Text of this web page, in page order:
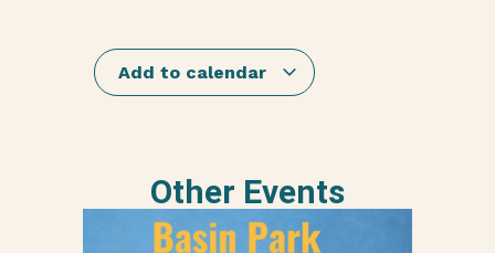
Add to calendar
Other Events